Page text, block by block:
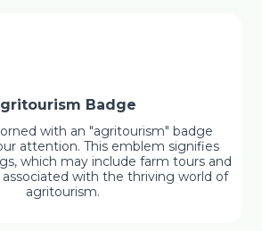
Badge
with an "agritourism" badge
attention. This emblem signifies
which may include farm tours and
with the thriving world of
agritourism.